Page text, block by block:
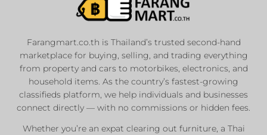
Farangmart.co.th is Thailand’s trusted second-hand
marketplace for buying, selling, and trading everything
from property and cars to motorbikes, electronics, and
household items. As the country’s fastest-growing
classifieds platform, we help individuals and businesses
connect directly — with no commissions or hidden fees.
Whether you’re an expat clearing out furniture, a Thai